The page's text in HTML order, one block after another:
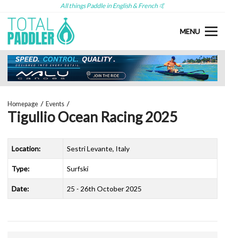
All things Paddle in English & French 🤙
MENU
Homepage Events
Tigullio Ocean Racing 2025
Location: Sestri Levante, Italy
Type: Surfski
Date: 25 - 26th October 2025